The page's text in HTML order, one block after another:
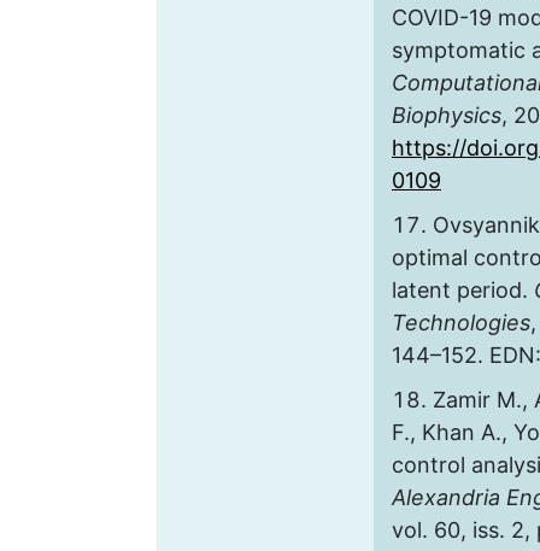
COVID-19
symptomatic
Biophysics,
https://
0109
optimal
latent period.
Technologies
144–152.
Zamir M.,
F., Khan A.,
control
Alexandria
vol. 60, iss. 2,